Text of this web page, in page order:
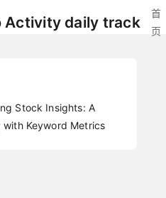
Activity daily track
首
页
Stock Insights: A
Keyword Metrics